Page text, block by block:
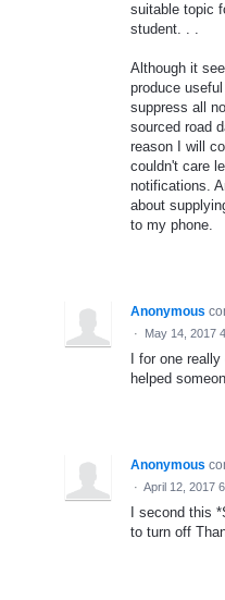
suitable topic
student. . .
Although it
produce
suppress all
sourced road
reason I will
couldn't care
notifications.
about
to my phone.
Anonymous
· May 14, 2017
I for one
helped
Anonymous
· April 12, 2017
I second this
to turn off